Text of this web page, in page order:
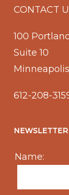
CONTACT
100
Suite 10
612-208-
NEWSLETTER
Name: